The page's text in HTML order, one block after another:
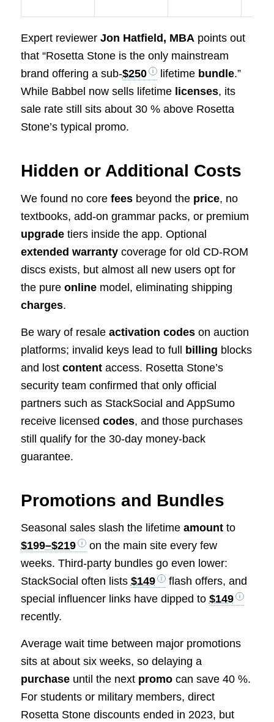
Expert reviewer Jon Hatfield, MBApoints out
that “Rosetta Stone is the only mainstream
brand offering a sub-$250 lifetime bundle.”
While Babbel now sells lifetime licenses, its
sale rate still sits about 30 % above Rosetta
Stone’s typical promo.
Hidden or Additional Costs
We found no core feesbeyond the price, no
textbooks, add-on grammar packs, or premium
upgradetiers inside the app. Optional
extended warrantycoverage for old CD-ROM
discs exists, but almost all new users opt for
the pure onlinemodel, eliminating shipping
charges.
Be wary of resale activation codeson auction
platforms; invalid keys lead to full billing blocks
and lost contentaccess. Rosetta Stone’s
security team confirmed that only official
partners such as StackSocial and AppSumo
receive licensed codes, and those purchases
still qualify for the 30-day money-back
guarantee.
Promotions and Bundles
Seasonal sales slash the lifetime amountto
$199–$219
on the main site every few
weeks. Third-party bundles go even lower:
StackSocial often lists $149
flash offers, and
special influencer links have dipped to $149
recently.
Average wait time between major promotions
sits at about six weeks, so delaying a
purchaseuntil the next promocan save 40 %.
For students or military members, direct
Rosetta Stone discounts ended in 2023, but